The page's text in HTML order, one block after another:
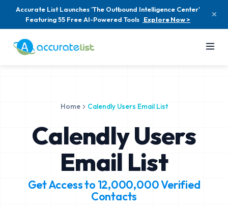
Accurate List Launches 'The Outbound Intelligence Center'
Featuring 55 Free AI-Powered Tools Explore Now >
Home Calendly Users Email List
Calendly Users
Email List
Get Access to 12,000,000Verified
Contacts